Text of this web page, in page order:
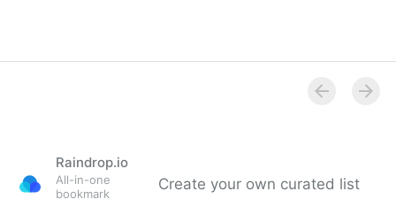
Raindrop.io
All-in-one
bookmark
Create your own curated list